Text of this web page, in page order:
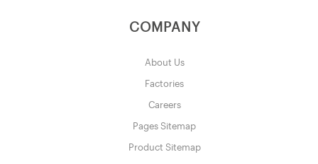
COMPANY
About Us
Factories
Careers
Pages Sitemap
Product Sitemap